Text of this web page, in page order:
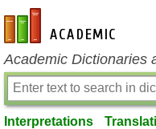
en-academic.com
Academic Dictionaries
Interpretations